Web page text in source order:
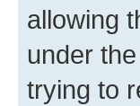
allowing
under
trying to